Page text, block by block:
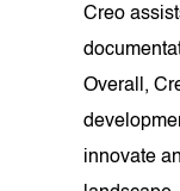
Creo
Overall,
innovate